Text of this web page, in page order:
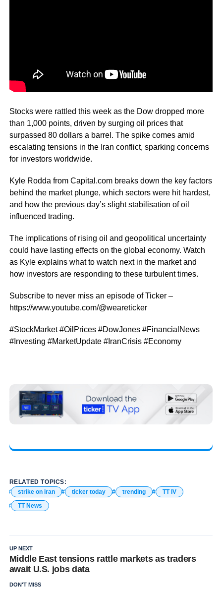
Stocks were rattled this week as the Dow dropped more
than 1,000 points, driven by surging oil prices that
surpassed 80 dollars a barrel. The spike comes amid
escalating tensions in the Iran conflict, sparking concerns
for investors worldwide.
Kyle Rodda from Capital.com breaks down the key factors
behind the market plunge, which sectors were hit hardest,
and how the previous day’s slight stabilisation of oil
influenced trading.
The implications of rising oil and geopolitical uncertainty
could have lasting effects on the global economy. Watch
as Kyle explains what to watch next in the market and
how investors are responding to these turbulent times.
Subscribe to never miss an episode of Ticker –
https://www.youtube.com/@weareticker
#StockMarket #OilPrices #DowJones #FinancialNews
#Investing #MarketUpdate #IranCrisis #Economy
RELATED TOPICS:
strike on iran
ticker today trending
TT IV
TT News
UP NEXT
Middle East tensions rattle markets as traders
await U.S. jobs data
DON'T MISS